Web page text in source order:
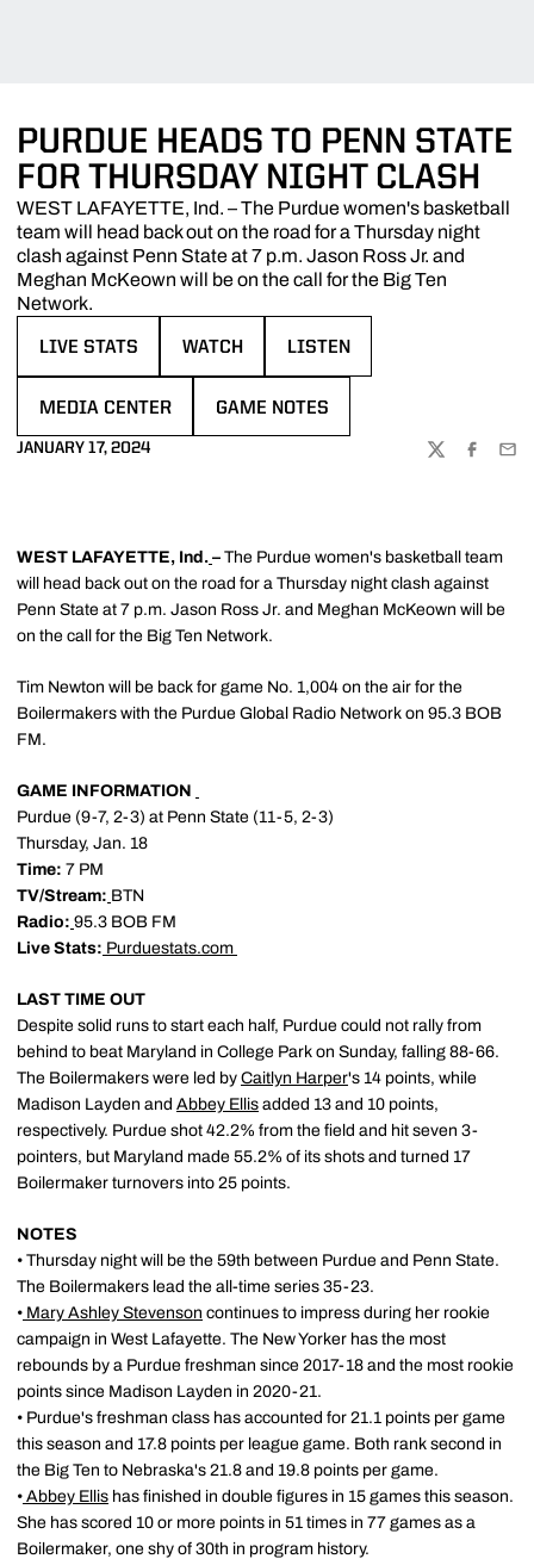
PURDUE HEADS TO PENN STATE
FOR THURSDAY NIGHT CLASH
WEST LAFAYETTE, Ind. – The Purdue women's basketball
team will head back out on the road for a Thursday night
clash against Penn State at 7 p.m. Jason Ross Jr. and
Meghan McKeown will be on the call for the Big Ten
Network.
LIVE STATS WATCH LISTEN
MEDIA CENTER GAME NOTES
JANUARY 17, 2024
TWITTER
WEST LAFAYETTE, Ind. – The Purdue women's basketball team
will head back out on the road for a Thursday night clash against
Penn State at 7 p.m. Jason Ross Jr. and Meghan McKeown will be
on the call for the Big Ten Network.
Tim Newton will be back for game No. 1,004 on the air for the
Boilermakers with the Purdue Global Radio Network on 95.3 BOB
FM.
GAME INFORMATION
Purdue (9-7, 2-3) at Penn State (11-5, 2-3)
Thursday, Jan. 18
Time: 7 PM
TV/Stream: BTN
Radio: 95.3 BOB FM
Live Stats: Purduestats.com
LAST TIME OUT
Despite solid runs to start each half, Purdue could not rally from
behind to beat Maryland in College Park on Sunday, falling 88-66.
The Boilermakers were led by Caitlyn Harper's 14 points, while
Madison Layden and Abbey Ellis added 13 and 10 points,
respectively. Purdue shot 42.2% from the field and hit seven 3-
pointers, but Maryland made 55.2% of its shots and turned 17
Boilermaker turnovers into 25 points.
NOTES
• Thursday night will be the 59th between Purdue and Penn State.
The Boilermakers lead the all-time series 35-23.
• Mary Ashley Stevenson continues to impress during her rookie
campaign in West Lafayette. The New Yorker has the most
rebounds by a Purdue freshman since 2017-18 and the most rookie
points since Madison Layden in 2020-21.
• Purdue's freshman class has accounted for 21.1 points per game
this season and 17.8 points per league game. Both rank second in
the Big Ten to Nebraska's 21.8 and 19.8 points per game.
• Abbey Ellis has finished in double figures in 15 games this season.
She has scored 10 or more points in 51 times in 77 games as a
Boilermaker, one shy of 30th in program history.